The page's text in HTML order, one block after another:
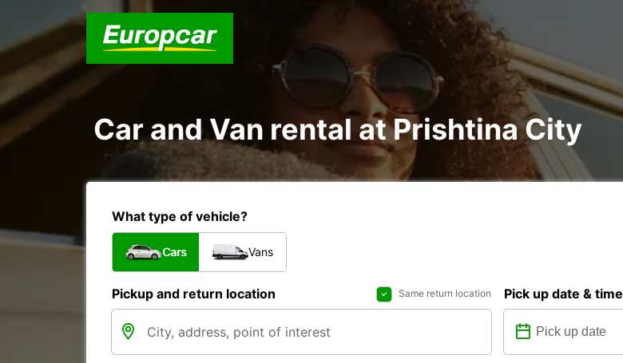
Car and Van rental at Prishtina City
What type of vehicle?
Cars Vans
Pickup and return location Same return location Pick up date & time